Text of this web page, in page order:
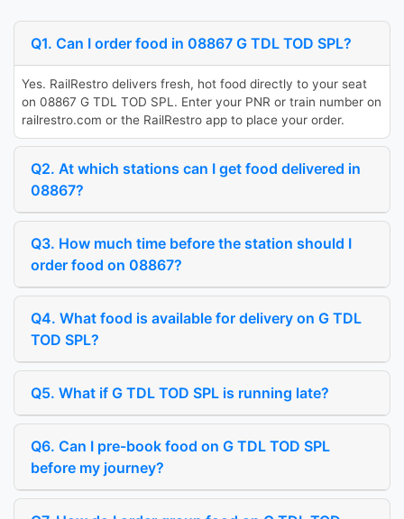
Q1. Can I order food in 08867 G TDL TOD SPL?
Yes. RailRestro delivers fresh, hot food directly to your seat
on 08867 G TDL TOD SPL. Enter your PNR or train number on
railrestro.com or the RailRestro app to place your order.
Q2. At which stations can I get food delivered in
08867?
Q3. How much time before the station should I
order food on 08867?
Q4. What food is available for delivery on G TDL
TOD SPL?
Q5. What if G TDL TOD SPL is running late?
Q6. Can I pre-book food on G TDL TOD SPL
before my journey?